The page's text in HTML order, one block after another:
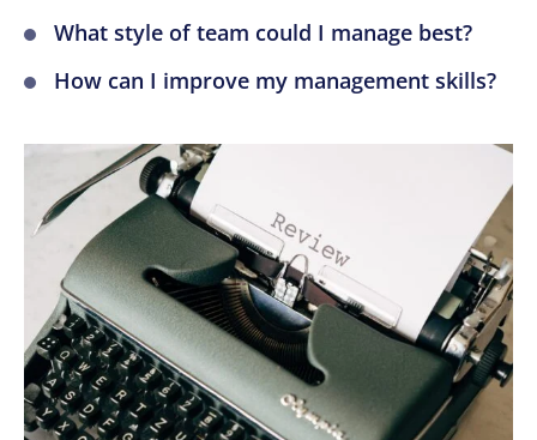
What style of team could I manage best?
How can I improve my management skills?